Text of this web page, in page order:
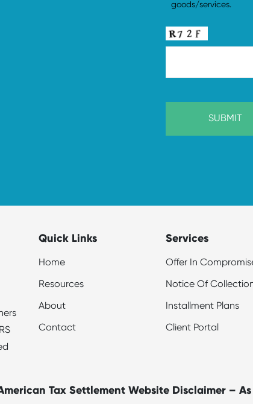
goods/services.
Quick Links
Home
Resources
About
Contact
Services
Offer In
Notice Of
Installment Plans
Client Portal
Tax Settlement Website Disclaimer – As